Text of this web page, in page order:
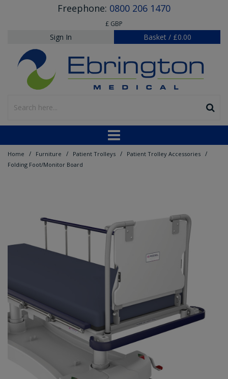
Freephone: 0800 206 1470
£ GBP
Sign In Basket / £0.00
Home / Furniture / Patient Trolleys / Patient Trolley Accessories /
Folding Foot/Monitor Board